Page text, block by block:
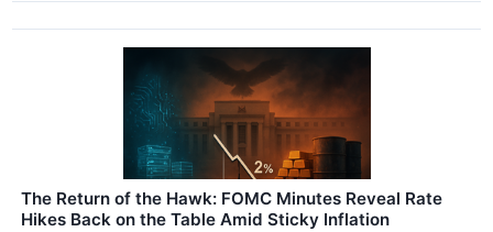
The Return of the Hawk: FOMC Minutes Reveal Rate
Hikes Back on the Table Amid Sticky Inflation